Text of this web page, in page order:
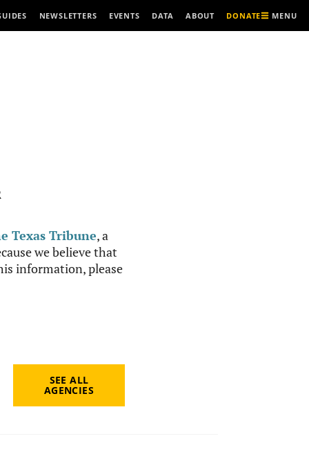
NEWSLETTERS EVENTS DATA ABOUT DONATE MENU
Texas Tribune, a
we believe that
information, please
SEE ALL
AGENCIES